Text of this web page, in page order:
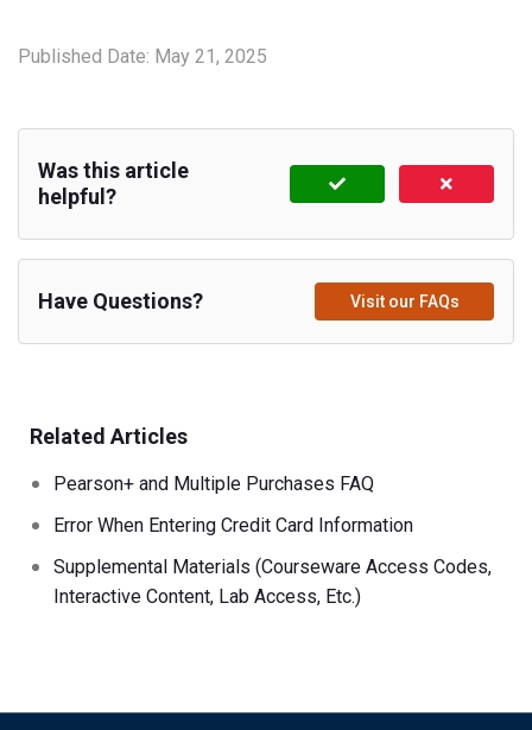
Published Date: May 21, 2025
Was this article
helpful?
Have Questions? Visit our FAQs
Related Articles
Pearson+ and Multiple Purchases FAQ
Error When Entering Credit Card Information
Supplemental Materials (Courseware Access Codes,
Interactive Content, Lab Access, Etc.)